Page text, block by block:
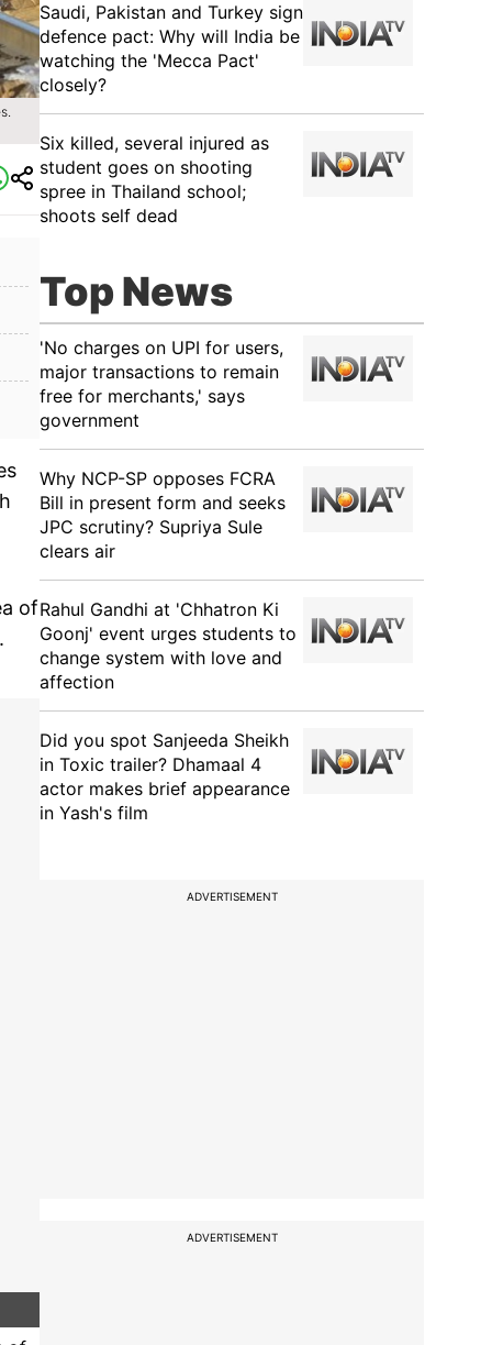
of
Saudi, Pakistan and Turkey sign
defence pact: Why will India be
watching the 'Mecca Pact'
closely?
Six killed, several injured as
student goes on shooting
spree in Thailand school;
shoots self dead
Top News
'No charges on UPI for users,
major transactions to remain
free for merchants,' says
government
Why NCP-SP opposes FCRA
Bill in present form and seeks
JPC scrutiny? Supriya Sule
clears air
Rahul Gandhi at 'Chhatron Ki
Goonj' event urges students to
change system with love and
affection
Did you spot Sanjeeda Sheikh
in Toxic trailer? Dhamaal 4
actor makes brief appearance
in Yash's film
ADVERTISEMENT
ADVERTISEMENT